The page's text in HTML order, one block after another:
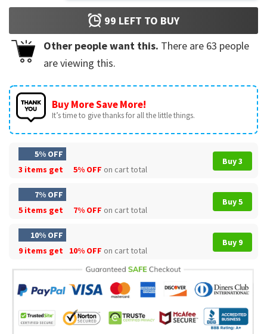
99 LEFT TO BUY
Other people want this. There are 63 people
are viewing this.
Buy More Save More!
It’s time to give thanks for all the little things.
5% OFF
3 items get
5% OFF on cart total
Buy 3
7% OFF
5 items get
7% OFF on cart total
Buy 5
10% OFF
9 items get
10% OFF on cart total
Buy 9